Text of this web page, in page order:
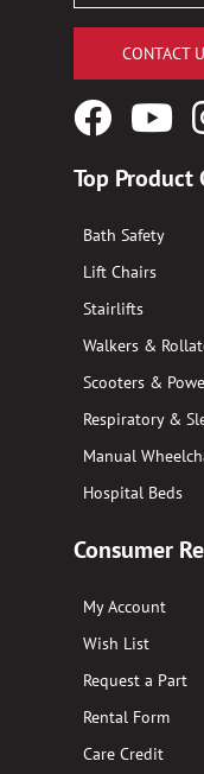
CONTACT
Facebook
Top Product
Bath Safety
Lift Chairs
Stairlifts
Walkers &
Scooters &
Respiratory &
Manual
Hospital Beds
Consumer
My Account
Wish List
Request a Part
Rental Form
Care Credit